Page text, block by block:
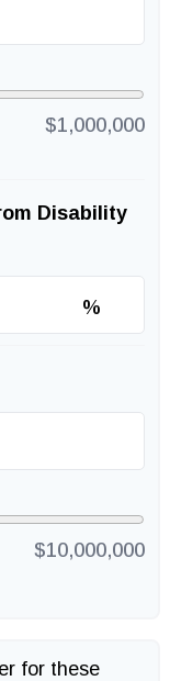
$1,000,000
Disability
%
$10,000,000
for these